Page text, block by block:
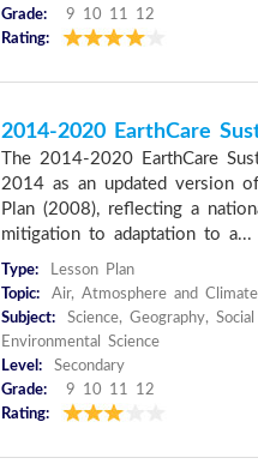
Grade:
9 10 11 12
Rating:
2014-2020 EarthCare
The 2014-2020 EarthCare
2014 as an updated version
Plan (2008), reflecting a
mitigation to adaptation to a...
Type:
Lesson Plan
Topic:
Air, Atmosphere and
Subject:
Science, Geography,
Environmental Science
Level:
Secondary
Grade:
9 10 11 12
Rating: